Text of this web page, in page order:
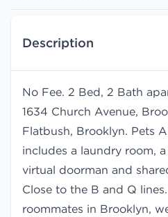
Description
No Fee. 2 Bed, 2 Bath
1634 Church Avenue,
Flatbush, Brooklyn. Pets
includes a laundry room,
virtual doorman and
Close to the B and Q
roommates in Brooklyn,